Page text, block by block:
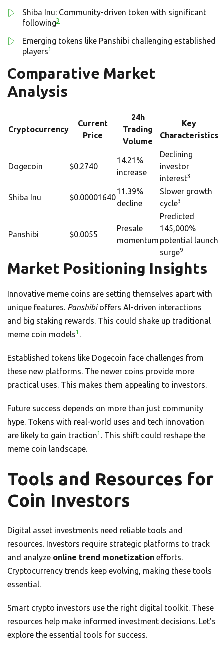
Shiba Inu: Community-driven token with significant
following3
Emerging tokens like Panshibi challenging established
players1
Comparative Market
Analysis
Cryptocurrency
Current
Price
24h
Trading
Volume
Key
Characteristics
Dogecoin $0.2740
14.21%
increase
Declining
investor
interest3
Shiba Inu $0.00001640
11.39%
decline
Slower growth
cycle3
Panshibi $0.0055
Presale
momentum
Predicted
145,000%
potential launch
surge9
Market Positioning Insights
Innovative meme coins are setting themselves apart with
unique features. Panshibioffers AI-driven interactions
and big staking rewards. This could shake up traditional
meme coin models1 .
Established tokens like Dogecoin face challenges from
these new platforms. The newer coins provide more
practical uses. This makes them appealing to investors.
Future success depends on more than just community
hype. Tokens with real-world uses and tech innovation
are likely to gain traction1 . This shift could reshape the
meme coin landscape.
Tools and Resources for
Coin Investors
Digital asset investments need reliable tools and
resources. Investors require strategic platforms to track
and analyze online trend monetization efforts.
Cryptocurrency trends keep evolving, making these tools
essential.
Smart crypto investors use the right digital toolkit. These
resources help make informed investment decisions. Let’s
explore the essential tools for success.